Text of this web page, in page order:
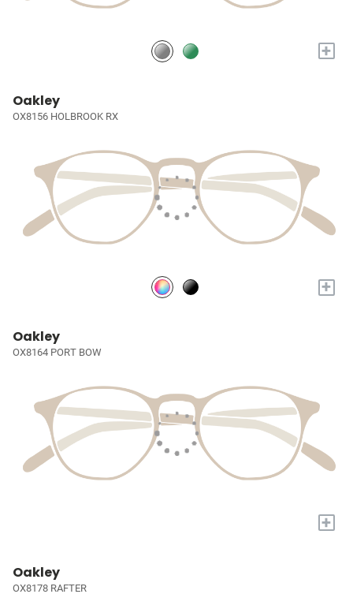
+
Oakley
OX8156 HOLBROOK RX
+
Oakley
OX8164 PORT BOW
+
Oakley
OX8178 RAFTER